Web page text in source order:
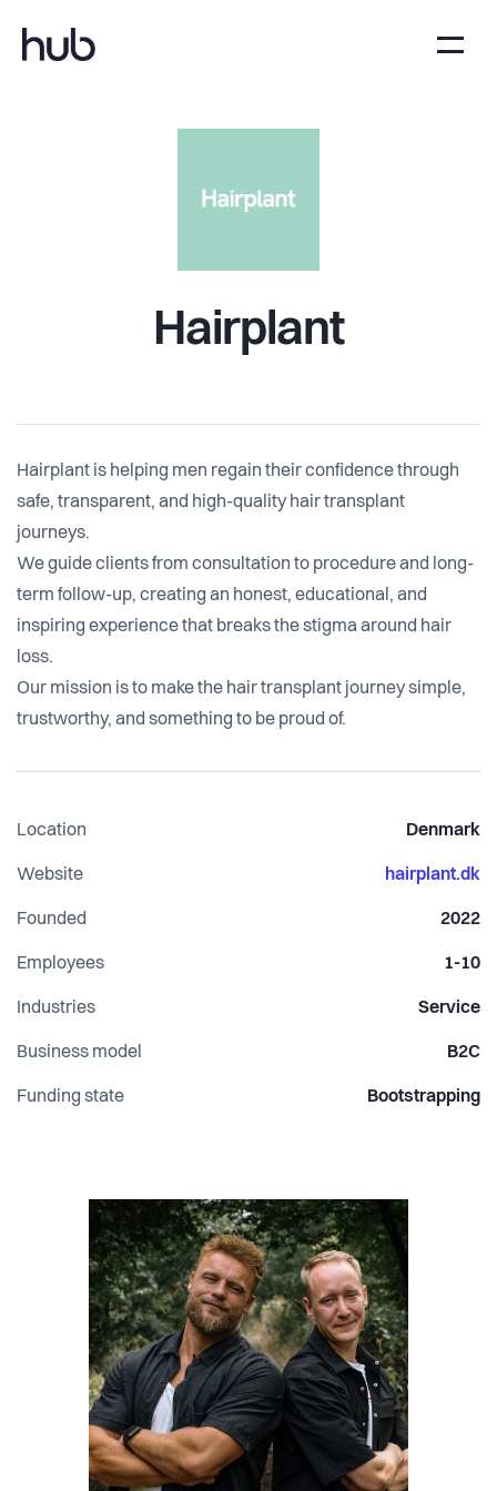
Hairplant
Hairplant is helping men regain their confidence through
safe, transparent, and high-quality hair transplant
journeys.
We guide clients from consultation to procedure and long-
term follow-up, creating an honest, educational, and
inspiring experience that breaks the stigma around hair
loss.
Our mission is to make the hair transplant journey simple,
trustworthy, and something to be proud of.
Location Denmark
Website hairplant.dk
Founded 2022
Employees 1-10
Industries Service
Business model B2C
Funding state Bootstrapping